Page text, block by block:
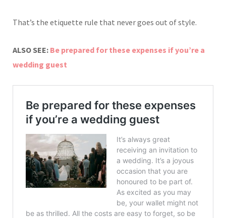
That’s the etiquette rule that never goes out of style.
ALSO SEE: Be prepared for these expenses if you’re a
wedding guest